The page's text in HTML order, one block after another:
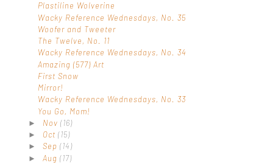
Plastiline Wolverine
Wacky Reference Wednesdays, No. 35
Woofer and Tweeter
The Twelve, No. 11
Wacky Reference Wednesdays, No. 34
Amazing (577) Art
First Snow
Mirror!
Wacky Reference Wednesdays, No. 33
You Go, Mom!
► Nov (16)
► Oct (15)
► Sep (14)
► Aug (17)